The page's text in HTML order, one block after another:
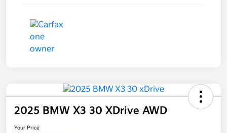
2025 BMW X3 30 XDrive AWD
Your Price